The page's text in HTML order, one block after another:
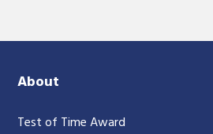
About
Test of Time Award